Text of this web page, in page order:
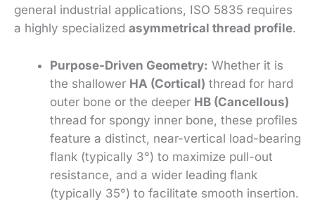
general industrial applications, ISO 5835 requires
a highly specialized asymmetrical thread profile.
Purpose-Driven Geometry: Whether it is
the shallower HA (Cortical) thread for hard
outer bone or the deeper HB (Cancellous)
thread for spongy inner bone, these profiles
feature a distinct, near-vertical load-bearing
flank (typically 3°) to maximize pull-out
resistance, and a wider leading flank
(typically 35°) to facilitate smooth insertion.